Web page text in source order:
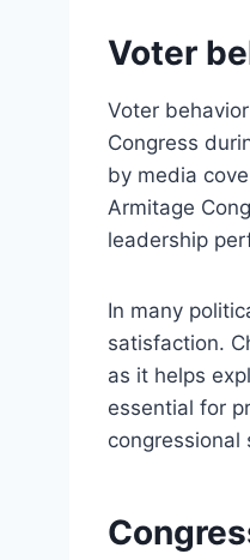
Voter
Voter
Congress
by media
Armitage
leadership
In many
satisfaction.
as it helps
essential for
congressional